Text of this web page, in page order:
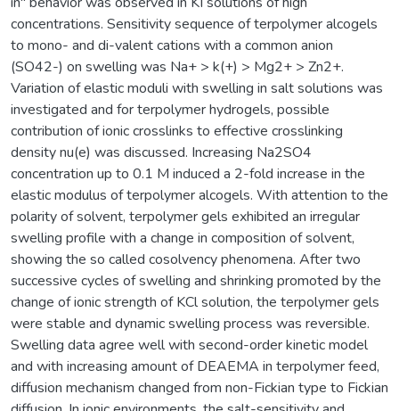
concentrations. Sensitivity sequence of terpolymer alcogels
to mono- and di-valent cations with a common anion
(SO42-) on swelling was Na+ > k(+) > Mg2+ > Zn2+.
Variation of elastic moduli with swelling in salt solutions was
investigated and for terpolymer hydrogels, possible
contribution of ionic crosslinks to effective crosslinking
density nu(e) was discussed. Increasing Na2SO4
concentration up to 0.1 M induced a 2-fold increase in the
elastic modulus of terpolymer alcogels. With attention to the
polarity of solvent, terpolymer gels exhibited an irregular
swelling profile with a change in composition of solvent,
showing the so called cosolvency phenomena. After two
successive cycles of swelling and shrinking promoted by the
change of ionic strength of KCl solution, the terpolymer gels
were stable and dynamic swelling process was reversible.
Swelling data agree well with second-order kinetic model
and with increasing amount of DEAEMA in terpolymer feed,
diffusion mechanism changed from non-Fickian type to Fickian